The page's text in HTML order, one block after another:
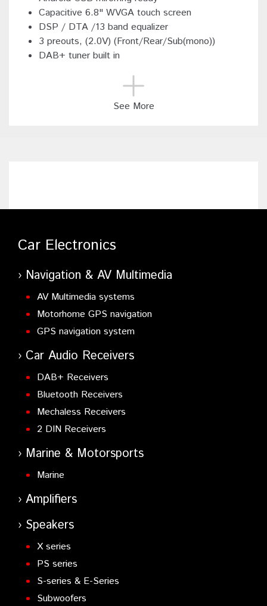
Capacitive 6.8" WVGA touch screen
DSP / DTA /13 band equalizer
3 preouts, (2.0V) (Front/Rear/Sub(mono))
DAB+ tuner built in
See More
Car Electronics
Navigation & AV Multimedia
AV Multimedia systems
Motorhome GPS navigation
GPS navigation system
Car Audio Receivers
DAB+ Receivers
Bluetooth Receivers
Mechaless Receivers
2 DIN Receivers
Marine & Motorsports
Marine
Amplifiers
Speakers
X series
PS series
S-series & E-Series
Subwoofers